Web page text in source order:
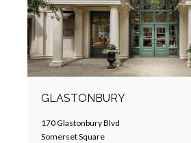
GLASTONBURY
170 Glastonbury Blvd
Somerset Square